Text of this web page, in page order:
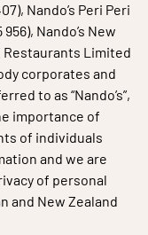
Nando’s Peri Peri
Nando’s New
Restaurants Limited
corporates and
to as “Nando’s”,
importance of
of individuals
and we are
of personal
and New Zealand